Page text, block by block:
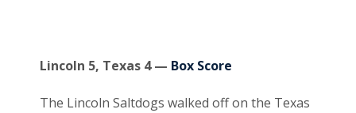
Lincoln 5, Texas 4 — Box Score
The Lincoln Saltdogs walked off on the Texas